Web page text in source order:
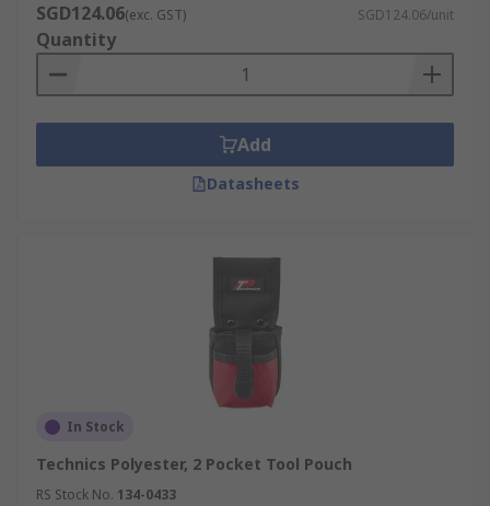
SGD124.06(exc. GST) SGD124.06/unit
Quantity
Add
Datasheets
In Stock
Technics Polyester, 2 Pocket Tool Pouch
RS Stock No. 134-0433